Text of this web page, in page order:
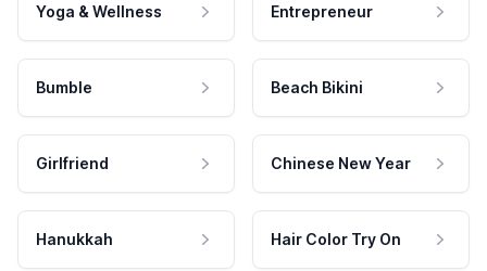
Yoga & Wellness Entrepreneur
Bumble Beach Bikini
Girlfriend Chinese New Year
Hanukkah Hair Color Try On